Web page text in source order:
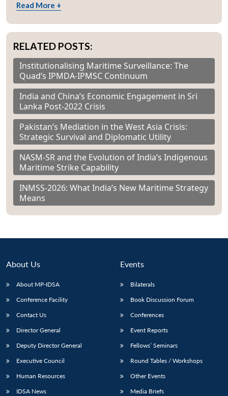
Read More +
RELATED POSTS:
Institutionalising Maritime Surveillance: The
Quad’s IPMDA-IPMSC Continuum
India and China’s Economic Engagement in Sri
Lanka Post-2022 Crisis
Pakistan’s Mediation in the West Asia Crisis:
Strategic Survival and Diplomatic Utility
NASM-SR and the Evolution of India’s Indigenous
Maritime Strike Capability
INMSS-2026: What India’s New Maritime Strategy
Means
About Us
About MP-IDSA
Conference Facility
Contact Us
Director General
Deputy Director General
Executive Council
Human Resources
IDSA News
Events
Bilaterals
Book Discussion Forum
Conferences
Event Reports
Fellows’ Seminars
Round Tables / Workshops
Other Events
Media Briefs